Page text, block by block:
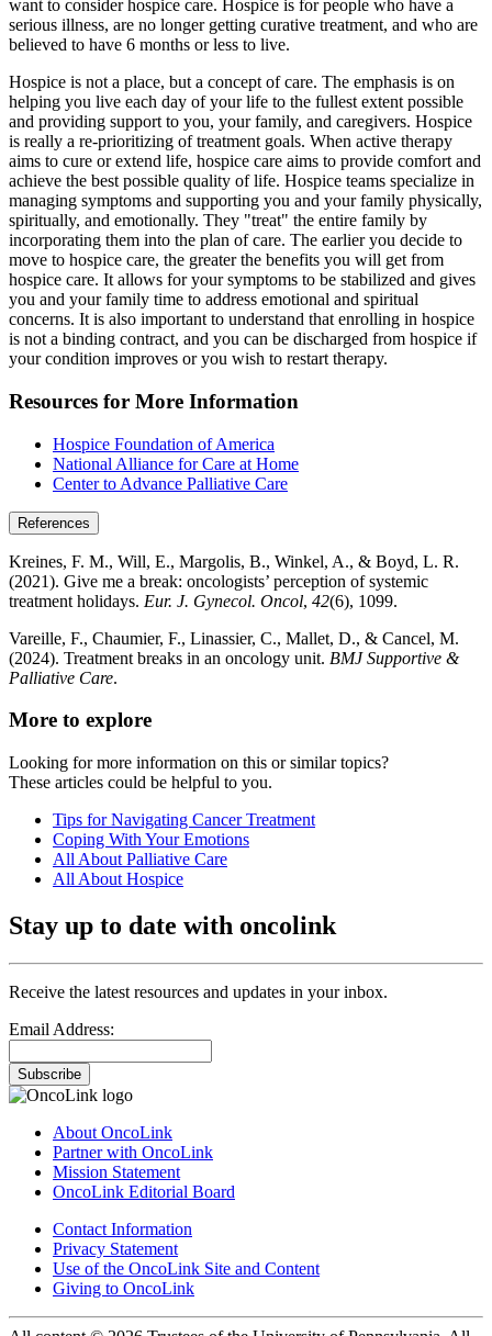
want to consider hospice care. Hospice is for people who have a
serious illness, are no longer getting curative treatment, and who are
believed to have 6 months or less to live.
Hospice is not a place, but a concept of care. The emphasis is on
helping you live each day of your life to the fullest extent possible
and providing support to you, your family, and caregivers. Hospice
is really a re-prioritizing of treatment goals. When active therapy
aims to cure or extend life, hospice care aims to provide comfort and
achieve the best possible quality of life. Hospice teams specialize in
managing symptoms and supporting you and your family physically,
spiritually, and emotionally. They "treat" the entire family by
incorporating them into the plan of care. The earlier you decide to
move to hospice care, the greater the benefits you will get from
hospice care. It allows for your symptoms to be stabilized and gives
you and your family time to address emotional and spiritual
concerns. It is also important to understand that enrolling in hospice
is not a binding contract, and you can be discharged from hospice if
your condition improves or you wish to restart therapy.
Resources for More Information
Hospice Foundation of America
National Alliance for Care at Home
Center to Advance Palliative Care
References
Kreines, F. M., Will, E., Margolis, B., Winkel, A., & Boyd, L. R.
(2021). Give me a break: oncologists’ perception of systemic
treatment holidays. Eur. J. Gynecol. Oncol, 42(6), 1099.
Vareille, F., Chaumier, F., Linassier, C., Mallet, D., & Cancel, M.
(2024). Treatment breaks in an oncology unit. BMJ Supportive &
Palliative Care.
More to explore
Looking for more information on this or similar topics?
These articles could be helpful to you.
Tips for Navigating Cancer Treatment
Coping With Your Emotions
All About Palliative Care
All About Hospice
Stay up to date with oncolink
Receive the latest resources and updates in your inbox.
Email Address:
Subscribe
About OncoLink
Partner with OncoLink
Mission Statement
OncoLink Editorial Board
Contact Information
Privacy Statement
Use of the OncoLink Site and Content
Giving to OncoLink